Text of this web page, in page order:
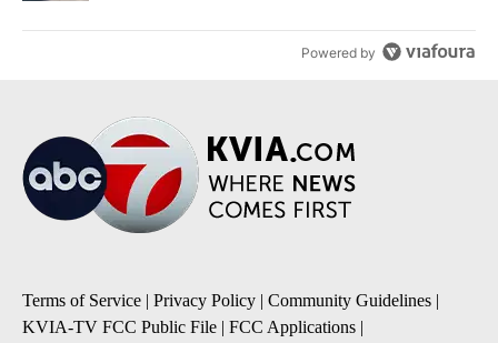
Powered by
Terms of Service | Privacy Policy | Community Guidelines |
KVIA-TV FCC Public File | FCC Applications |